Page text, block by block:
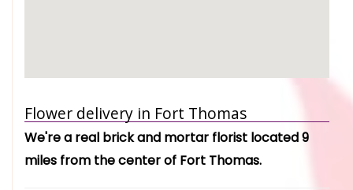
Flower delivery in Fort Thomas
We're a real brick and mortar florist located 9
miles from the center of Fort Thomas.